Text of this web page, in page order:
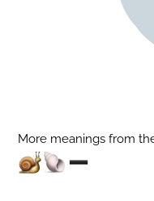
More meanings from